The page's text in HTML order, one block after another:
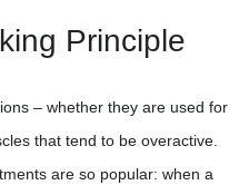
Principle
– whether they are used for
that tend to be overactive.
are so popular: when a